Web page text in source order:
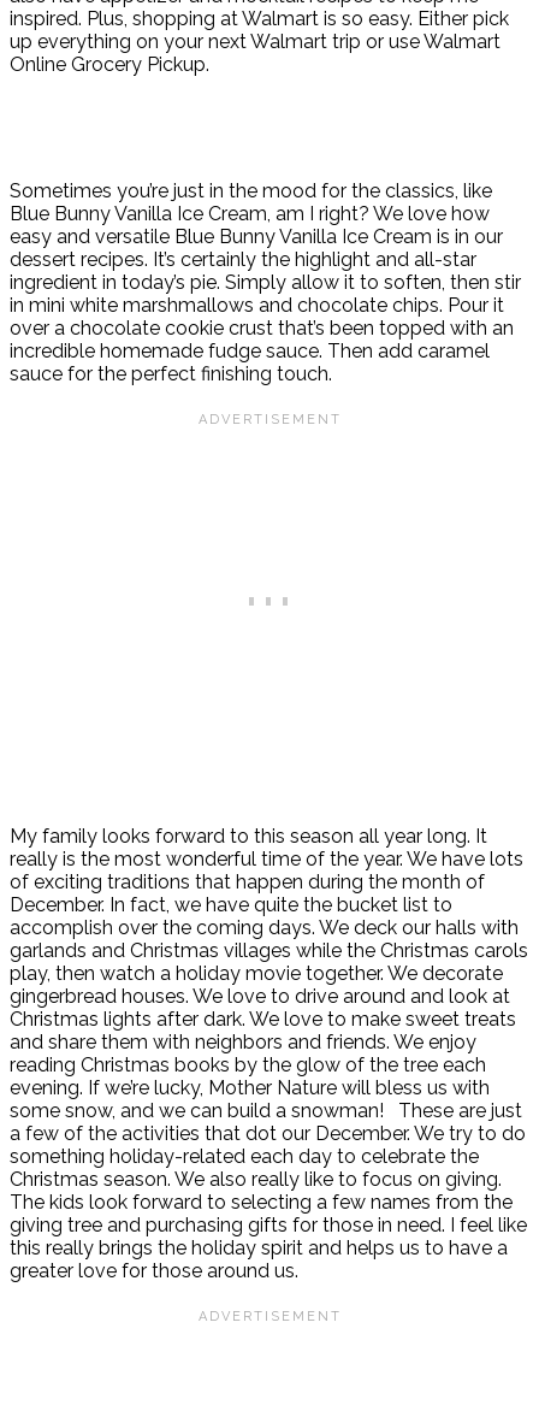
inspired. Plus, shopping at Walmart is so easy. Either pick
up everything on your next Walmart trip or use Walmart
Online Grocery Pickup.
Sometimes you’re just in the mood for the classics, like
Blue Bunny Vanilla Ice Cream, am I right? We love how
easy and versatile Blue Bunny Vanilla Ice Cream is in our
dessert recipes. It’s certainly the highlight and all-star
ingredient in today’s pie. Simply allow it to soften, then stir
in mini white marshmallows and chocolate chips. Pour it
over a chocolate cookie crust that’s been topped with an
incredible homemade fudge sauce. Then add caramel
sauce for the perfect finishing touch.
My family looks forward to this season all year long. It
really is the most wonderful time of the year. We have lots
of exciting traditions that happen during the month of
December. In fact, we have quite the bucket list to
accomplish over the coming days. We deck our halls with
garlands and Christmas villages while the Christmas carols
play, then watch a holiday movie together. We decorate
gingerbread houses. We love to drive around and look at
Christmas lights after dark. We love to make sweet treats
and share them with neighbors and friends. We enjoy
reading Christmas books by the glow of the tree each
evening. If we’re lucky, Mother Nature will bless us with
some snow, and we can build a snowman!
These are just
a few of the activities that dot our December. We try to do
something holiday-related each day to celebrate the
Christmas season. We also really like to focus on giving.
The kids look forward to selecting a few names from the
giving tree and purchasing gifts for those in need. I feel like
this really brings the holiday spirit and helps us to have a
greater love for those around us.